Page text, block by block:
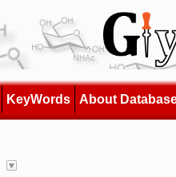
KeyWords About